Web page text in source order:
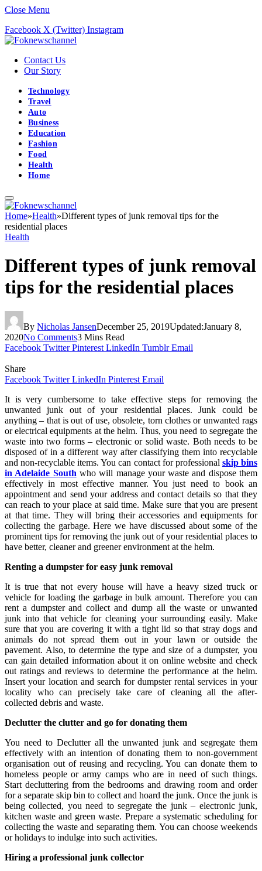
Close Menu
Facebook X (Twitter) Instagram
Contact Us
Our Story
Technology
Travel
Auto
Business
Education
Fashion
Food
Health
Home
Home»Health»Different types of junk removal tips for the
residential places
Health
Different types of junk removal
tips for the residential places
By Nicholas JansenDecember 25, 2019Updated:January 8,
2020No Comments3 Mins Read
Facebook Twitter Pinterest LinkedIn Tumblr Email
Share
Facebook Twitter LinkedIn Pinterest Email
It is very cumbersome to take effective steps for removing the
unwanted junk out of your residential places. Junk could be
anything – that is out of use, obsolete, torn clothes or unwanted rags
or electrical equipments at the helm. Thus, you need to segregate the
waste into two forms – electronic or solid waste. Both needs to be
disposed of in a different way after classifying them into recyclable
and non-recyclable items. You can contact for professional skip bins
in Adelaide South who will manage your waste and dispose them
effectively in most effective manner. You just need to book an
appointment and send your address and contact details so that they
can reach to your place at said time. Make sure that you are present
at that time. They will bring their accessories and equipments for
collecting the garbage. Here we have discussed about some of the
prominent tips for removing the junk out of your residential places to
have better, cleaner and greener environment at the helm.
Renting a dumpster for easy junk removal
It is true that not every house will have a heavy sized truck or
vehicle for loading the garbage in bulk amount. Therefore you can
rent a dumpster and collect and dump all the waste or unwanted
junk into that vehicle for cleaning your surrounding easily. Make
sure that you are covering it with a tight lid so that stray dogs and
animals do not spread them out in your lawn or outside the
pavement. Also, to determine the type and size of a dumpster, you
can gain detailed information about it on online website and check
out ratings and reviews to determine the performance at the helm.
Insert your location and search for dumpster rental services in your
locality who can precisely take care of cleaning all the after-
collected debris and waste.
Declutter the clutter and go for donating them
You need to Declutter all the unwanted junk and segregate them
effectively with an intention of donating them to non-government
organisation out of reusing and recycling. You can donate them to
homeless people or army camps who are in need of such things.
Start decluttering from the bedrooms and drawing room and order
for a separate skip bin to collect and hoard the junk. Once the junk is
being collected, you need to segregate the junk – electronic junk,
kitchen waste and green waste. Prepare a systematic scheduling for
collecting the waste and separating them. You can choose weekends
or holidays to indulge into such activities.
Hiring a professional junk collector